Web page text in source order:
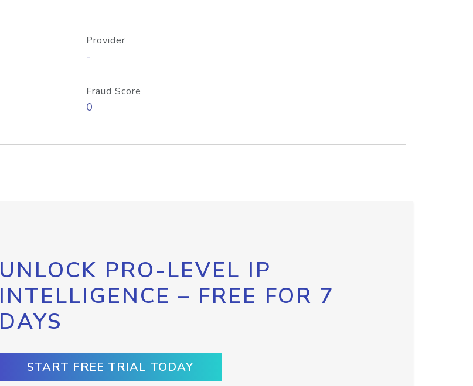
Provider
-
Fraud Score
0
UNLOCK PRO-LEVEL IP
INTELLIGENCE – FREE FOR 7
DAYS
START FREE TRIAL TODAY